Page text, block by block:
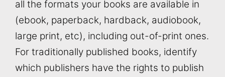
all the formats your books are available in
(ebook, paperback, hardback, audiobook,
large print, etc), including out-of-print ones.
For traditionally published books, identify
which publishers have the rights to publish